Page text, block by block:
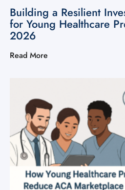
Building a Resilient
for Young Healthcare
2026
Read More